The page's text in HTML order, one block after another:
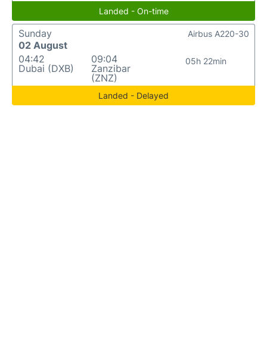
Landed - On-time
Sunday
02 August
04:42
Dubai (DXB)
09:04
Zanzibar
(ZNZ)
05h 22min
Airbus A220-30
Landed - Delayed